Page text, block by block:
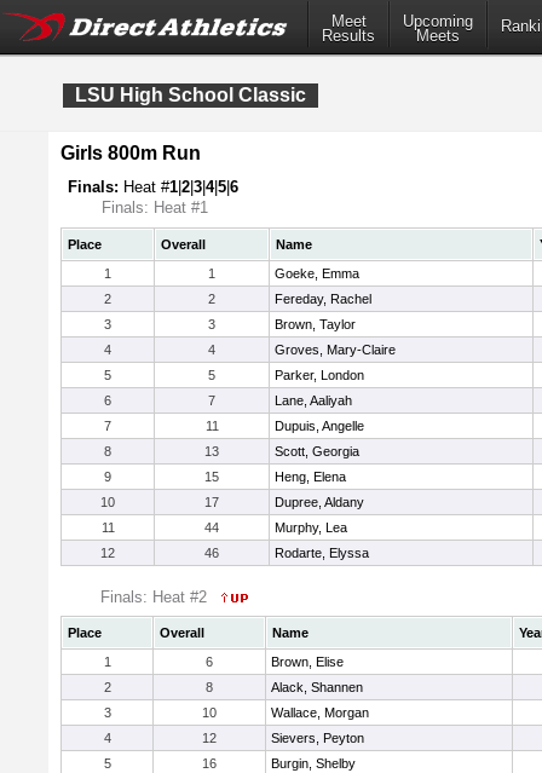
Meet
Results
Upcoming
Meets
LSU High School Classic
Girls 800m Run
Finals: Heat #1 2 3 4|5 6
Finals: Heat #1
Place Overall Name
1
1
Goeke, Emma
2
2
Fereday, Rachel
3
3
Brown, Taylor
4
4
Groves, Mary-Claire
5
5
Parker, London
6
7
Lane, Aaliyah
7
11
Dupuis, Angelle
8
13
Scott, Georgia
9
15
Heng, Elena
10
17
Dupree, Aldany
11
44
Murphy, Lea
12
46 Rodarte, Elyssa
Finals: Heat #2
Place Overall Name
1
6
Brown, Elise
2
8
Alack, Shannen
3
10
Wallace, Morgan
4
12
Sievers, Peyton
5
16
Burgin, Shelby